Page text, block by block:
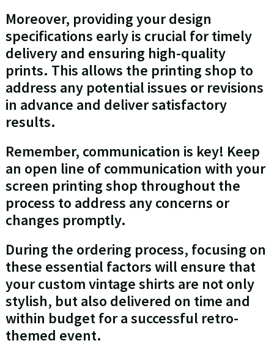
Moreover, providing your design
specifications early is crucial for timely
delivery and ensuring high-quality
prints. This allows the printing shop to
address any potential issues or revisions
in advance and deliver satisfactory
results.
Remember, communication is key! Keep
an open line of communication with your
screen printing shop throughout the
process to address any concerns or
changes promptly.
During the ordering process, focusing on
these essential factors will ensure that
your custom vintage shirts are not only
stylish, but also delivered on time and
within budget for a successful retro-
themed event.